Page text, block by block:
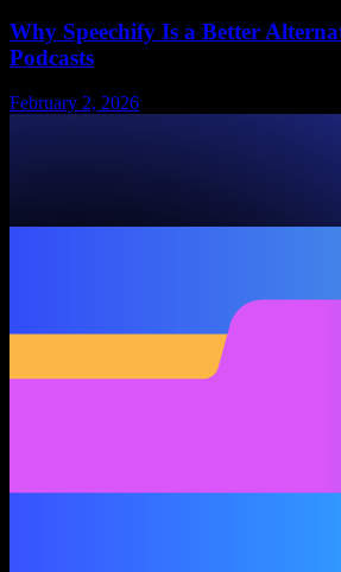
Why Speechify Is a Better
Podcasts
February 2, 2026